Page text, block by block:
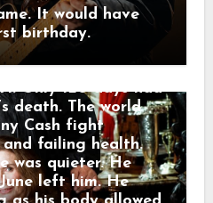
It would have
birthday.
kept recording
September 12,
died in a Nashville
of
Only 120 days had
death. The world
Cash fight
failing health.
was quieter. He
left him. He
Kentucky, the grief
Governor
it plainly: “Today,
the loss of our
a trail in country
the stories of
And that is
not only feel like
like the mountains
own. The road of